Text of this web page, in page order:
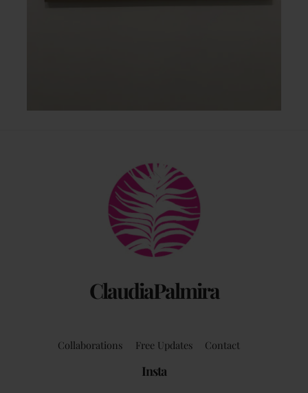
ClaudiaPalmira
Back
To
Top
Collaborations Free Updates Contact
Insta